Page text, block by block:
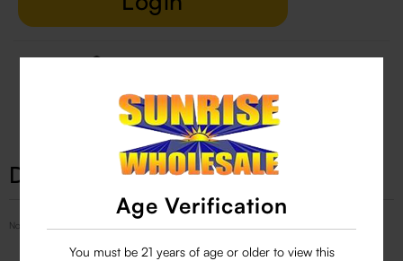
Age Verification
You must be 21 years of age or older to view this
29 people are viewing this right now
Description
No Product Related description found!